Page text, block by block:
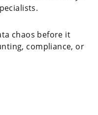
chaos before it
compliance, or